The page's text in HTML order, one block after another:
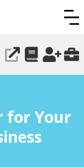
for Your